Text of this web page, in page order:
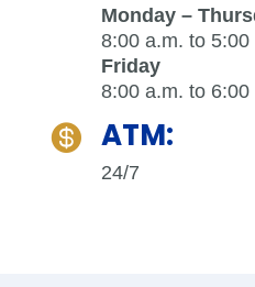
Monday –
8:00 a.m. to 5:00
Friday
8:00 a.m. to 6:00
 ATM:
24/7